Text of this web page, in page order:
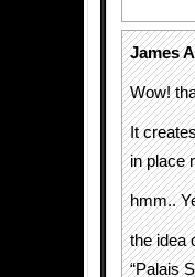
James
Wow!
It
in place
hmm..
the idea
“Palais